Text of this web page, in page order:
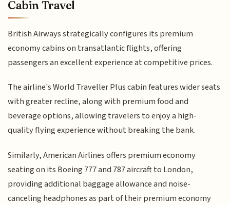
Cabin Travel
British Airways strategically configures its premium
economy cabins on transatlantic flights, offering
passengers an excellent experience at competitive prices.
The airline's World Traveller Plus cabin features wider seats
with greater recline, along with premium food and
beverage options, allowing travelers to enjoy a high-
quality flying experience without breaking the bank.
Similarly, American Airlines offers premium economy
seating on its Boeing 777 and 787 aircraft to London,
providing additional baggage allowance and noise-
canceling headphones as part of their premium economy